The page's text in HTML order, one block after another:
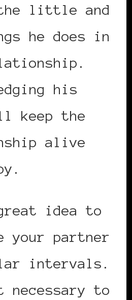
little and
he does in
his
keep the
alive
idea to
your partner
intervals.
necessary to